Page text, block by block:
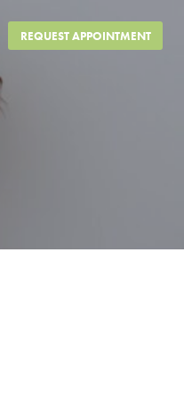
REQUEST APPOINTMENT